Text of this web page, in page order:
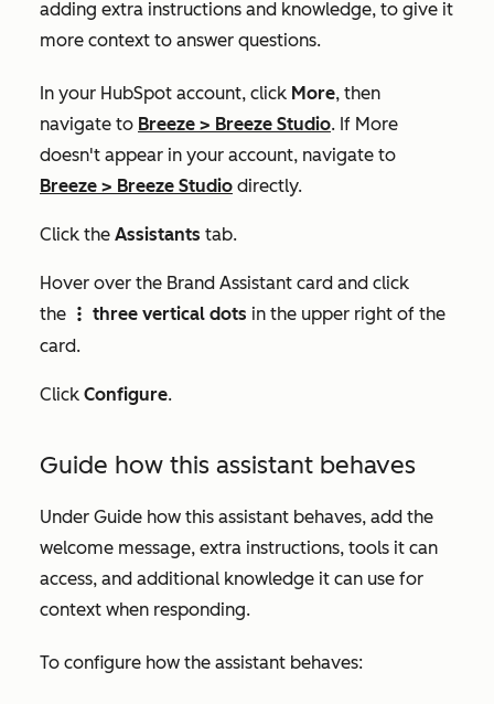
adding extra instructions and knowledge, to give it
more context to answer questions.
In your HubSpot account, click More, then
navigate to Breeze > Breeze Studio. If More
doesn't appear in your account, navigate to
Breeze > Breeze Studio directly.
Click the Assistants tab.
Hover over the Brand Assistant card and click
the
verticalMenu three vertical dots in the upper right of the
card.
Click Configure.
Guide how this assistant behaves
Under Guide how this assistant behaves, add the
welcome message, extra instructions, tools it can
access, and additional knowledge it can use for
context when responding.
To configure how the assistant behaves: